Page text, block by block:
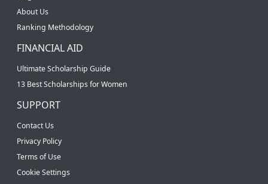
About Us
Ranking Methodology
FINANCIAL AID
Ultimate Scholarship Guide
13 Best Scholarships for Women
SUPPORT
Contact Us
Privacy Policy
Terms of Use
Cookie Settings